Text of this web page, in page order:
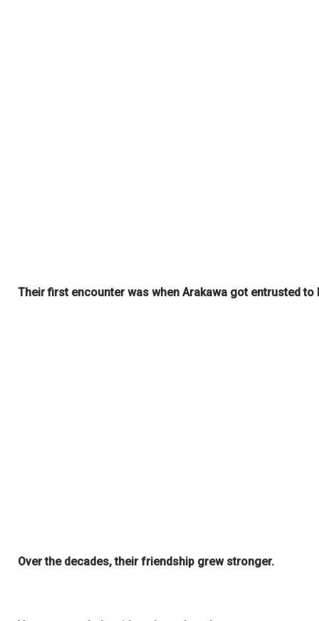
Their first encounter was when Arakawa got entrusted
Over the decades, their friendship grew stronger.